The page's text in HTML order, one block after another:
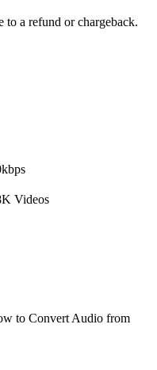
to a refund or chargeback.
Videos
to Convert Audio from